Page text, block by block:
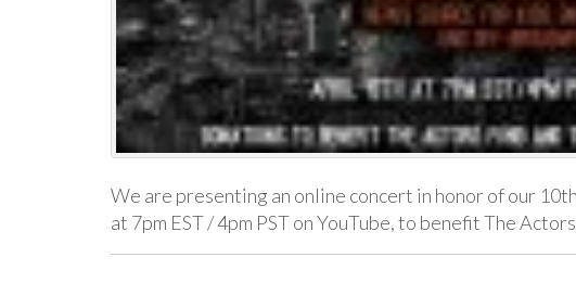
We are presenting an online concert in honor of our
at 7pm EST / 4pm PST on YouTube, to benefit The